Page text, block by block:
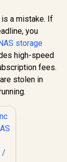
/
/
/
a mistake. If
you
storage
high-speed
fees.
stolen in